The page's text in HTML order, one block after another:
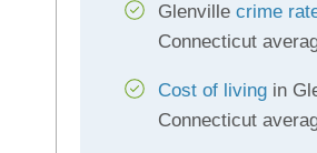
Glenville crime
Connecticut
Cost of livingin
Connecticut